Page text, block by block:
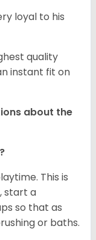
loyal to his
quality
instant fit on
about the
This is
start a
so that as
or baths.